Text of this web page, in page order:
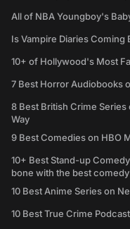
All of NBA Youngboy's
Is Vampire Diaries Coming
10+ of Hollywood's Most
7 Best Horror Audiobooks
8 Best British Crime
Way
9 Best Comedies on HBO
10+ Best Stand-up
bone with the best
10 Best Anime Series on
10 Best True Crime